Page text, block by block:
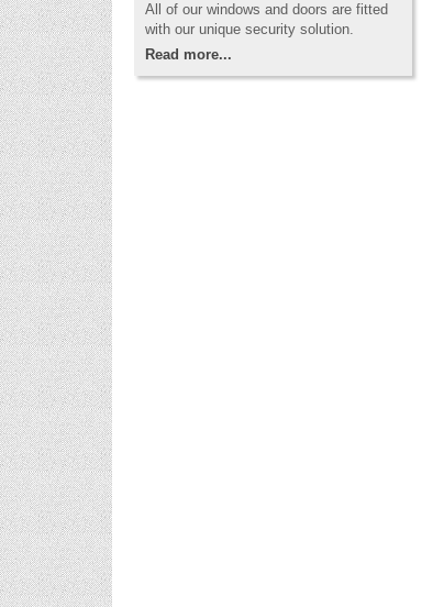
All of our windows and doors are fitted
with our unique security solution.
Read more...